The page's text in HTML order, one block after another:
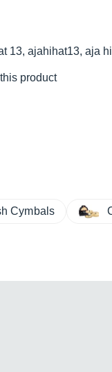
13, ajahihat13, aja
product
Cymbals